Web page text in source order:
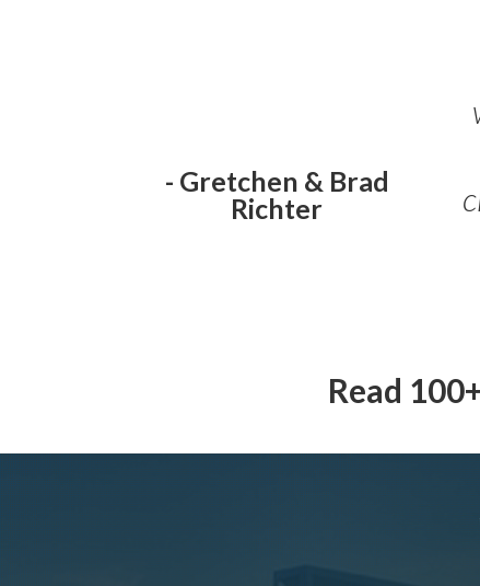
- Gretchen & Brad
Richter
Read